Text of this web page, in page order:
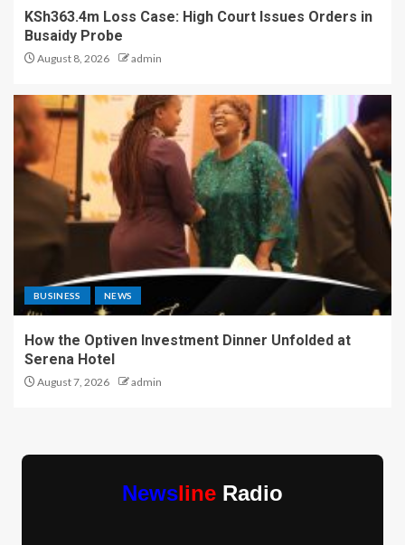
KSh363.4m Loss Case: High Court Issues Orders in
Busaidy Probe
August 8, 2026 admin
BUSINESS NEWS
How the Optiven Investment Dinner Unfolded at
Serena Hotel
August 7, 2026 admin
Newsline Radio